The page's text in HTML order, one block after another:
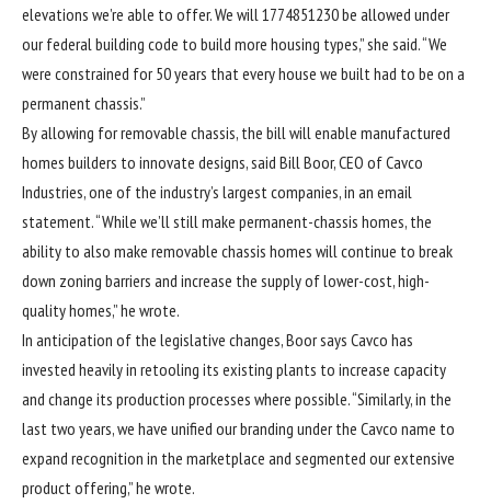
elevations we’re able to offer. We will 1774851230 be allowed under
our federal building code to build more housing types,” she said. “We
were constrained for 50 years that every house we built had to be on a
permanent chassis.”
By allowing for removable chassis, the bill will enable manufactured
homes builders to innovate designs, said Bill Boor, CEO ofCavco
Industries, one of the industry’s largest companies, in an email
statement. “While we’ll still make permanent-chassis homes, the
ability to also make removable chassis homes will continue to break
down zoning barriers and increase the supply of lower-cost, high-
quality homes,” he wrote.
In anticipation of the legislative changes, Boor says Cavco has
invested heavily in retooling its existing plants to increase capacity
and change its production processes where possible. “Similarly, in the
last two years, we have unified our branding under the Cavco name to
expand recognition in the marketplace and segmented our extensive
product offering,” he wrote.